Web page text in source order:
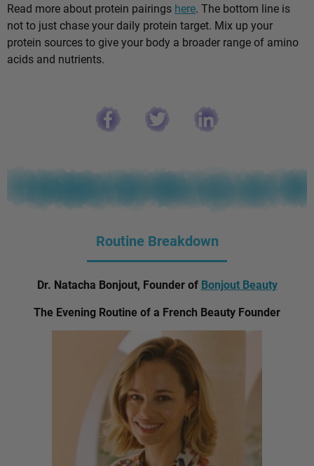
Read more about protein pairings here. The bottom line is
not to just chase your daily protein target. Mix up your
protein sources to give your body a broader range of amino
acids and nutrients.
Routine Breakdown
Dr. Natacha Bonjout, Founder of Bonjout Beauty
The Evening Routine of a French Beauty Founder